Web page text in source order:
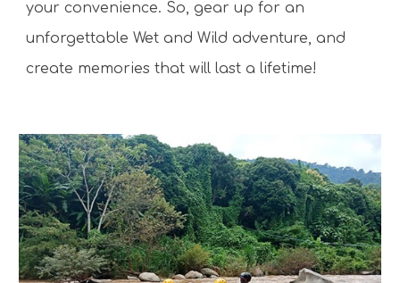
your convenience. So, gear up for an
unforgettable Wet and Wild adventure, and
create memories that will last a lifetime!